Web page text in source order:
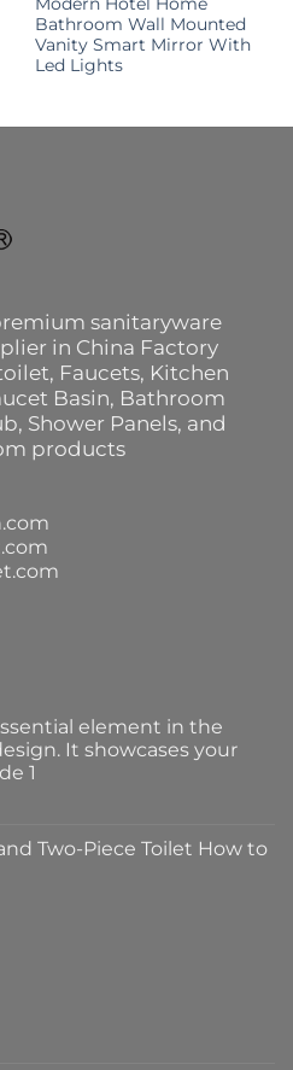
Bathroom Wall Mounted
Vanity Smart Mirror With
Led Lights
sanitaryware
in China Factory
, Faucets, Kitchen
Basin, Bathroom
, Shower Panels, and
products
element in the
It showcases your
1
Two-Piece Toilet How to